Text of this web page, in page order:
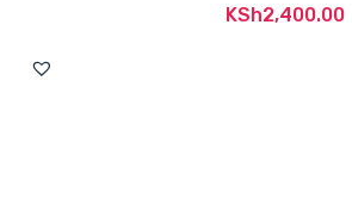
KSh2,400.00